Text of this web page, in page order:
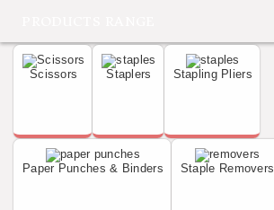
Scissors Staplers Stapling Pliers
Paper Punches & Binders Staple Removers